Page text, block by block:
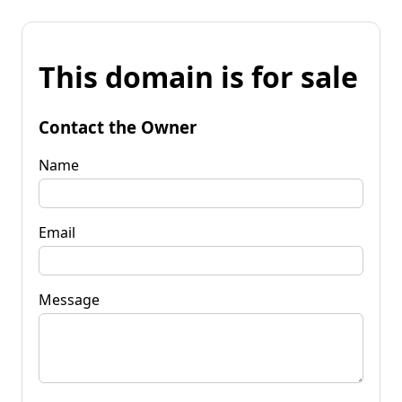
This domain is for sale
Contact the Owner
Name
Email
Message